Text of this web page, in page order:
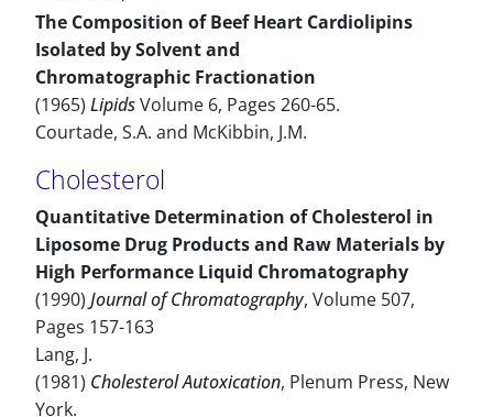
The Composition of Beef Heart Cardiolipins
Isolated by Solvent and
Chromatographic Fractionation
(1965) LipidsVolume 6, Pages 260-65.
Courtade, S.A. and McKibbin, J.M.
Cholesterol
Quantitative Determination of Cholesterol in
Liposome Drug Products and Raw Materials by
High Performance Liquid Chromatography
(1990) Journal of Chromatography, Volume 507,
Pages 157-163
Lang, J.
(1981) Cholesterol Autoxication, Plenum Press, New
York.